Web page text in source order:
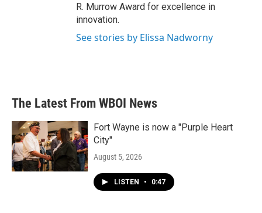
R. Murrow Award for excellence in
innovation.
See stories by Elissa Nadworny
The Latest From WBOI News
Fort Wayne is now a "Purple Heart
City"
August 5, 2026
LISTEN • 0:47